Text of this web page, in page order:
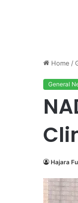
Home /
General
Hajara